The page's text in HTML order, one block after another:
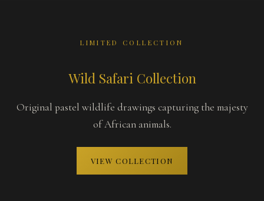
LIMITED COLLECTION
Wild Safari Collection
Original pastel wildlife drawings capturing the majesty
of African animals.
VIEW COLLECTION